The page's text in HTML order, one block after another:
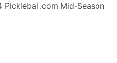
Mid-Season